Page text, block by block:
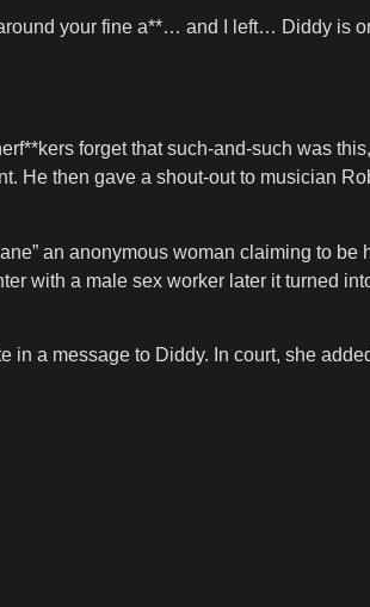
your fine a**… and I left… Diddy is
forget that such-and-such was
He then gave a shout-out to musician
an anonymous woman claiming to
with a male sex worker later it turned
a message to Diddy. In court, she